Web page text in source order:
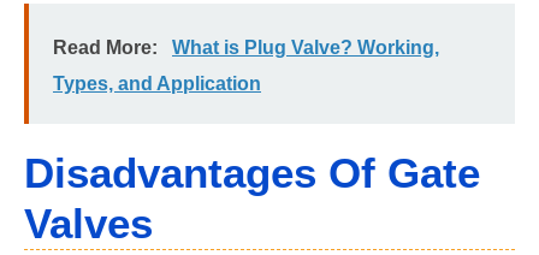
Read More:
What is Plug Valve? Working,
Types, and Application
Disadvantages Of Gate
Valves